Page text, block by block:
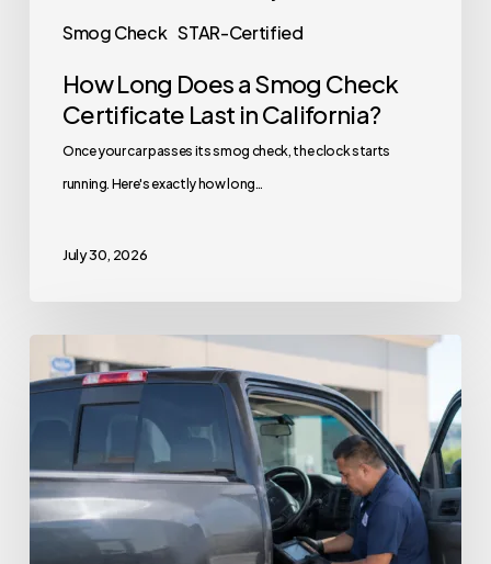
Smog Check STAR-Certified
How Long Does a Smog Check
Certificate Last in California?
Once your car passes its smog check, the clock starts
running. Here's exactly how long…
July 30, 2026